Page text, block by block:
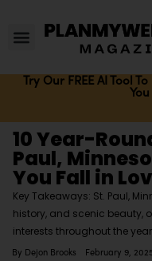
Try Our FREE AI Tool
10 Year-
Paul,
You Fall in
Key Takeaways: St. Paul,
history, and scenic beauty,
interests throughout the
By Dejon Brooks February 9,